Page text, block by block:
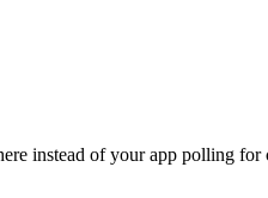
instead of your app polling for